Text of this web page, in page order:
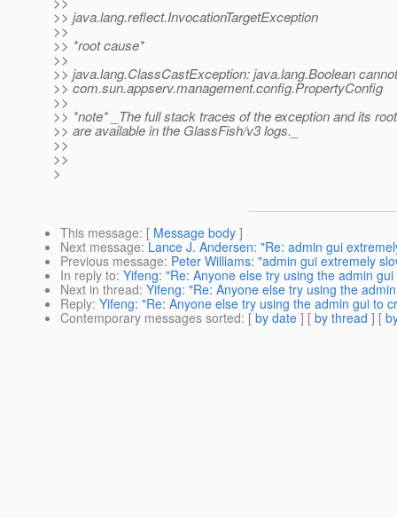
>> java.lang.reflect.InvocationTargetException
>>
>> *root cause*
>>
>> java.lang.ClassCastException: java.lang.Boolean
>> com.sun.appserv.management.config.PropertyConfig
>>
>> *note* _The full stack traces of the exception and its
>> are available in the GlassFish/v3 logs._
>>
>>
>
This message: [ Message body ]
Next message: Lance J. Andersen: "Re: admin gui
Previous message: Peter Williams: "admin gui extremely
In reply to: Yifeng: "Re: Anyone else try using the admin
Next in thread: Yifeng: "Re: Anyone else try using the
Reply: Yifeng: "Re: Anyone else try using the admin gui to
Contemporary messages sorted: [ by date ] [ by thread ] [